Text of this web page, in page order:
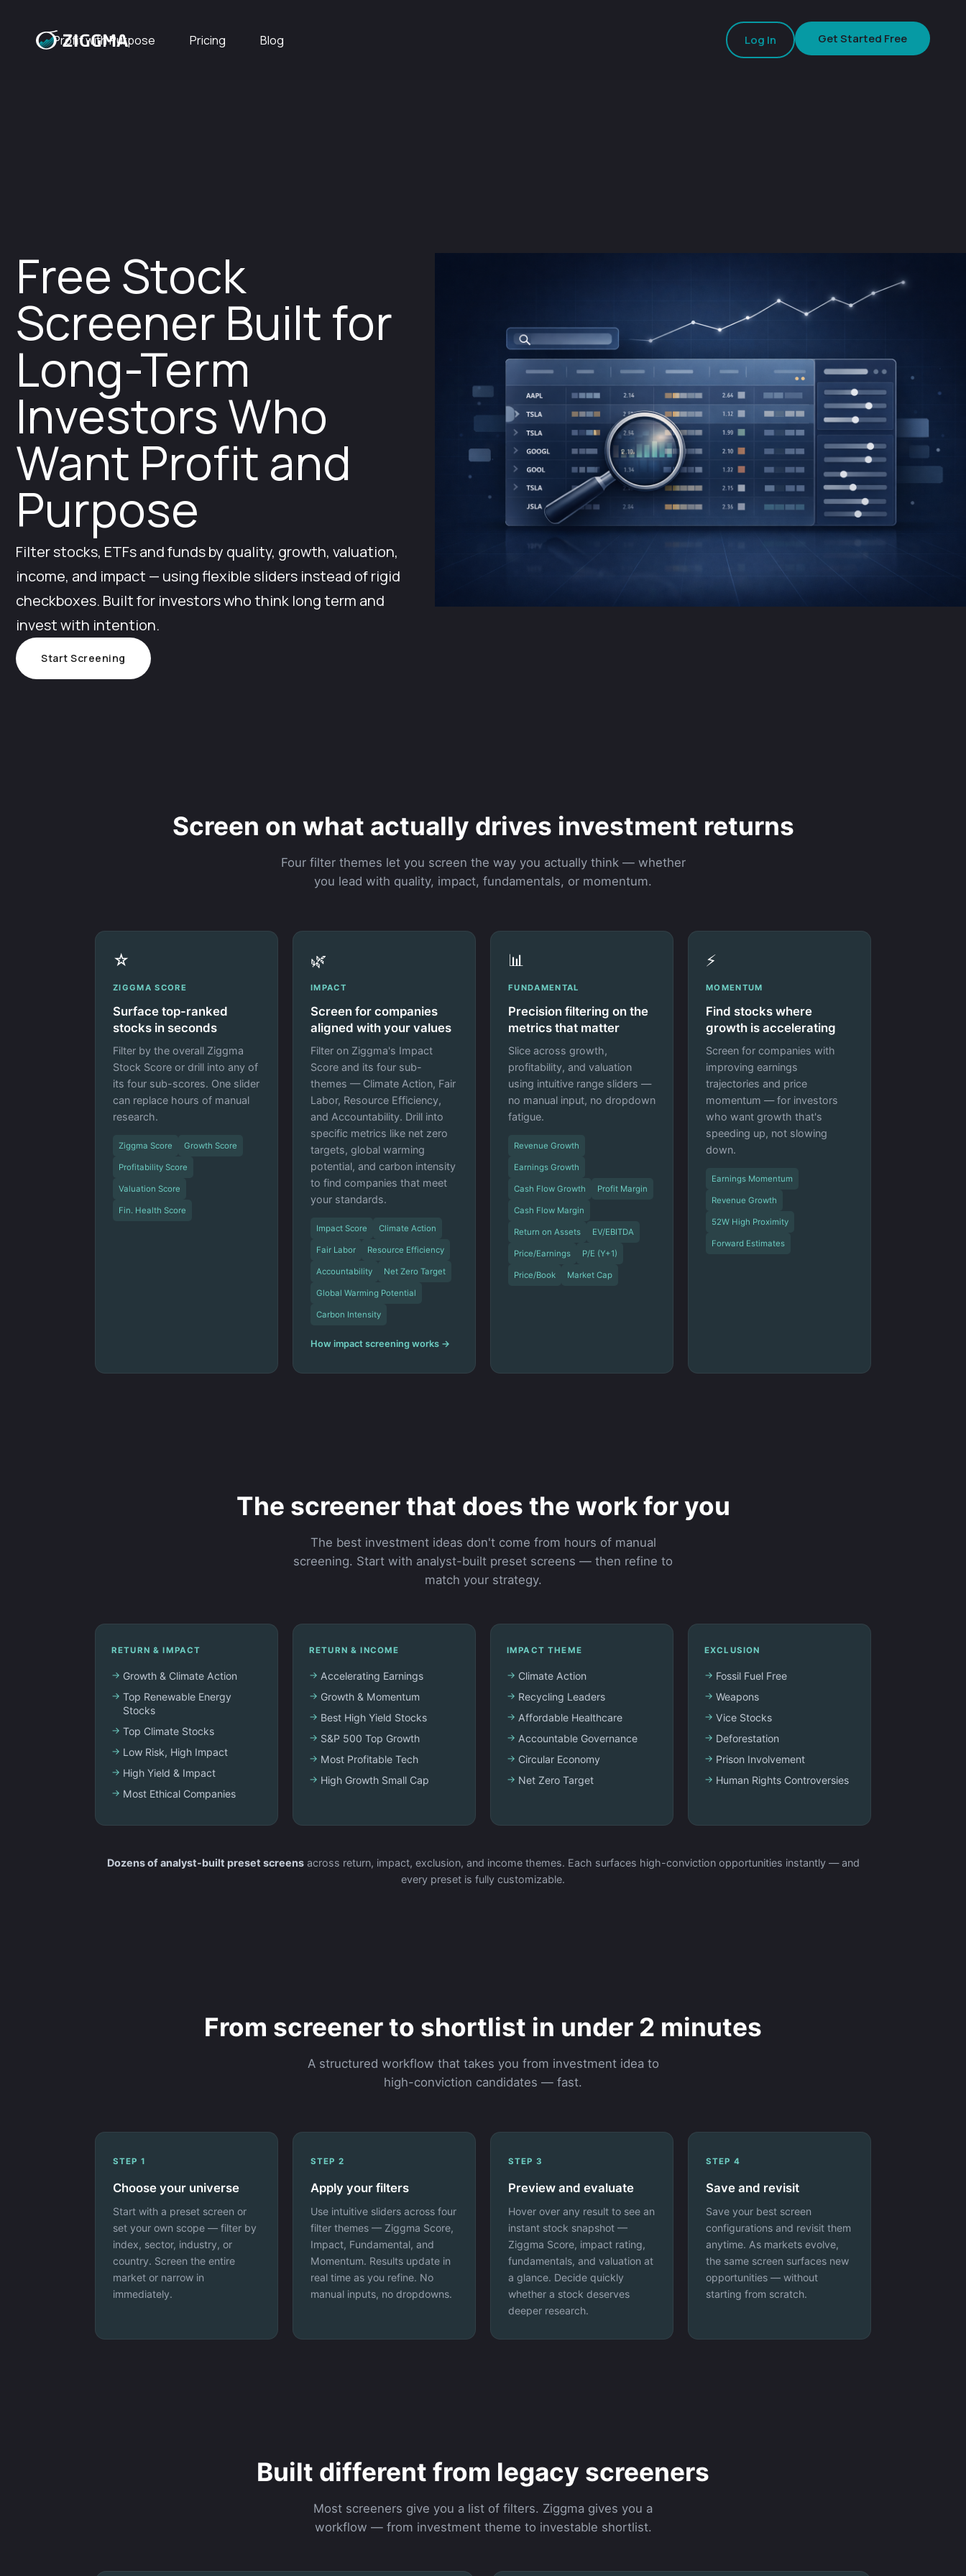
Log In Get Started Free
Profit with Purpose Pricing Blog
Free Stock
Screener Built for
Long-Term
Investors Who
Want Profit and
Purpose
Filter stocks, ETFs and funds by quality, growth, valuation,
income, and impact — using flexible sliders instead of rigid
checkboxes. Built for investors who think long term and
invest with intention.
Start Screening
Screen on what actually drives investment returns
Four filter themes let you screen the way you actually think — whether
you lead with quality, impact, fundamentals, or momentum.
☆
ZIGGMA SCORE
Surface top-ranked
stocks in seconds
Filter by the overall Ziggma
Stock Score or drill into any of
its four sub-scores. One slider
can replace hours of manual
research.
Ziggma Score Growth Score
Profitability Score
Valuation Score
Fin. Health Score
🌿
IMPACT
Screen for companies
aligned with your values
Filter on Ziggma's Impact
Score and its four sub-
themes — Climate Action, Fair
Labor, Resource Efficiency,
and Accountability. Drill into
specific metrics like net zero
targets, global warming
potential, and carbon intensity
to find companies that meet
your standards.
Impact Score Climate Action
Fair Labor Resource Efficiency
Accountability Net Zero Target
Global Warming Potential
Carbon Intensity
How impact screening works →
📊
FUNDAMENTAL
Precision filtering on the
metrics that matter
Slice across growth,
profitability, and valuation
using intuitive range sliders —
no manual input, no dropdown
fatigue.
Revenue Growth
Earnings Growth
Cash Flow Growth Profit Margin
Cash Flow Margin
Return on Assets EV/EBITDA
Price/Earnings P/E (Y+1)
Price/Book Market Cap
⚡
MOMENTUM
Find stocks where
growth is accelerating
Screen for companies with
improving earnings
trajectories and price
momentum — for investors
who want growth that's
speeding up, not slowing
down.
Earnings Momentum
Revenue Growth
52W High Proximity
Forward Estimates
The screener that does the work for you
The best investment ideas don't come from hours of manual
screening. Start with analyst-built preset screens — then refine to
match your strategy.
RETURN & IMPACT
Growth & Climate Action
Top Renewable Energy
Stocks
Top Climate Stocks
Low Risk, High Impact
High Yield & Impact
Most Ethical Companies
RETURN & INCOME
Accelerating Earnings
Growth & Momentum
Best High Yield Stocks
S&P 500 Top Growth
Most Profitable Tech
High Growth Small Cap
IMPACT THEME
Climate Action
Recycling Leaders
Affordable Healthcare
Accountable Governance
Circular Economy
Net Zero Target
EXCLUSION
Fossil Fuel Free
Weapons
Vice Stocks
Deforestation
Prison Involvement
Human Rights Controversies
Dozens of analyst-built preset screensacross return, impact, exclusion, and income themes. Each surfaces high-conviction opportunities instantly — and
every preset is fully customizable.
From screener to shortlist in under 2 minutes
A structured workflow that takes you from investment idea to
high-conviction candidates — fast.
STEP 1
Choose your universe
Start with a preset screen or
set your own scope — filter by
index, sector, industry, or
country. Screen the entire
market or narrow in
immediately.
STEP 2
Apply your filters
Use intuitive sliders across four
filter themes — Ziggma Score,
Impact, Fundamental, and
Momentum. Results update in
real time as you refine. No
manual inputs, no dropdowns.
STEP 3
Preview and evaluate
Hover over any result to see an
instant stock snapshot —
Ziggma Score, impact rating,
fundamentals, and valuation at
a glance. Decide quickly
whether a stock deserves
deeper research.
STEP 4
Save and revisit
Save your best screen
configurations and revisit them
anytime. As markets evolve,
the same screen surfaces new
opportunities — without
starting from scratch.
Built different from legacy screeners
Most screeners give you a list of filters. Ziggma gives you a
workflow — from investment theme to investable shortlist.